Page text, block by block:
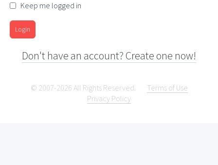
Keep me logged in
Login
Don't have an account? Create one now!
© 2007-2026 All Rights Reserved.
Terms of Use
Privacy Policy